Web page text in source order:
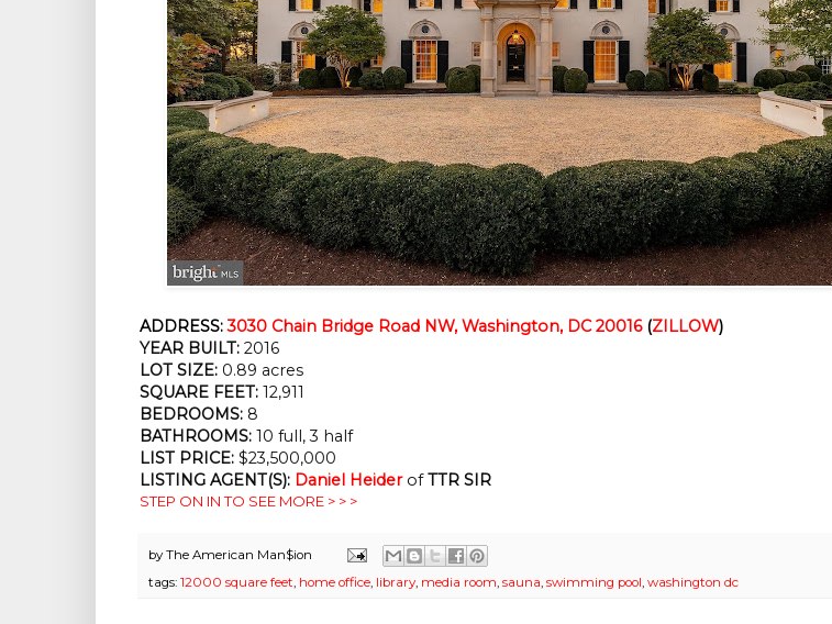
ADDRESS:3030 Chain Bridge Road NW, Washington, DC 20016(ZILLOW)
YEAR BUILT: 2016
LOT SIZE: 0.89 acres
SQUARE FEET: 12,911
BEDROOMS: 8
BATHROOMS: 10 full, 3 half
LIST PRICE: $23,500,000
LISTING AGENT(S): Daniel HeiderofTTR SIR
STEP ON IN TO SEE MORE > > >
byThe American Man$ion
tags: 12000 square feet, home office, library, media room, sauna, swimming pool, washington dc